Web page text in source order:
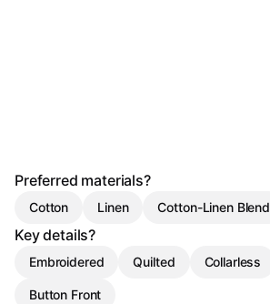
Preferred materials?
Cotton Linen Cotton-Linen Blend
Key details?
Embroidered Quilted Collarless
Button Front